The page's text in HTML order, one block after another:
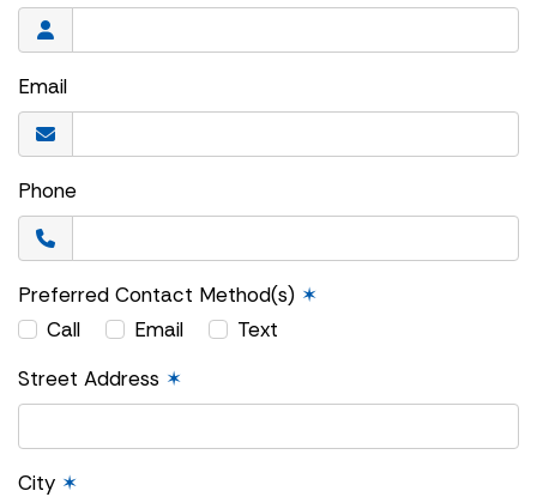
Email
Phone
Preferred Contact Method(s) ✶
Call
Email
Text
Street Address ✶
City ✶